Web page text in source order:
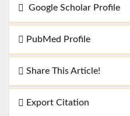
Google Scholar Profile
PubMed Profile
Share This Article!
Export Citation